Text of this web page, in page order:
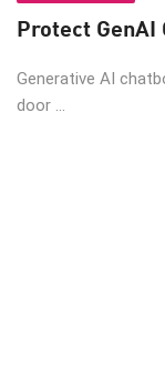
Protect
Generative AI
door ...